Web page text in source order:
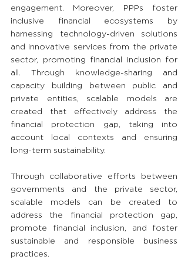
engagement. Moreover, PPPs foster
inclusive financial ecosystems by
harnessing technology-driven solutions
and innovative services from the private
sector, promoting financial inclusion for
all. Through knowledge-sharing and
capacity building between public and
private entities, scalable models are
created that effectively address the
financial protection gap, taking into
account local contexts and ensuring
long-term sustainability.
Through collaborative efforts between
governments and the private sector,
scalable models can be created to
address the financial protection gap,
promote financial inclusion, and foster
sustainable and responsible business
practices.